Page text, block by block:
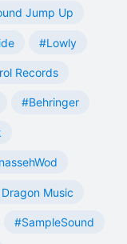
Jump Up
#Lowly
Records
#Behringer
Music
#SampleSound